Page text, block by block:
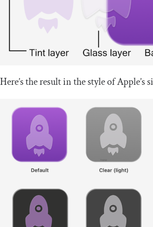
Here’s the result in the style of Apple’s